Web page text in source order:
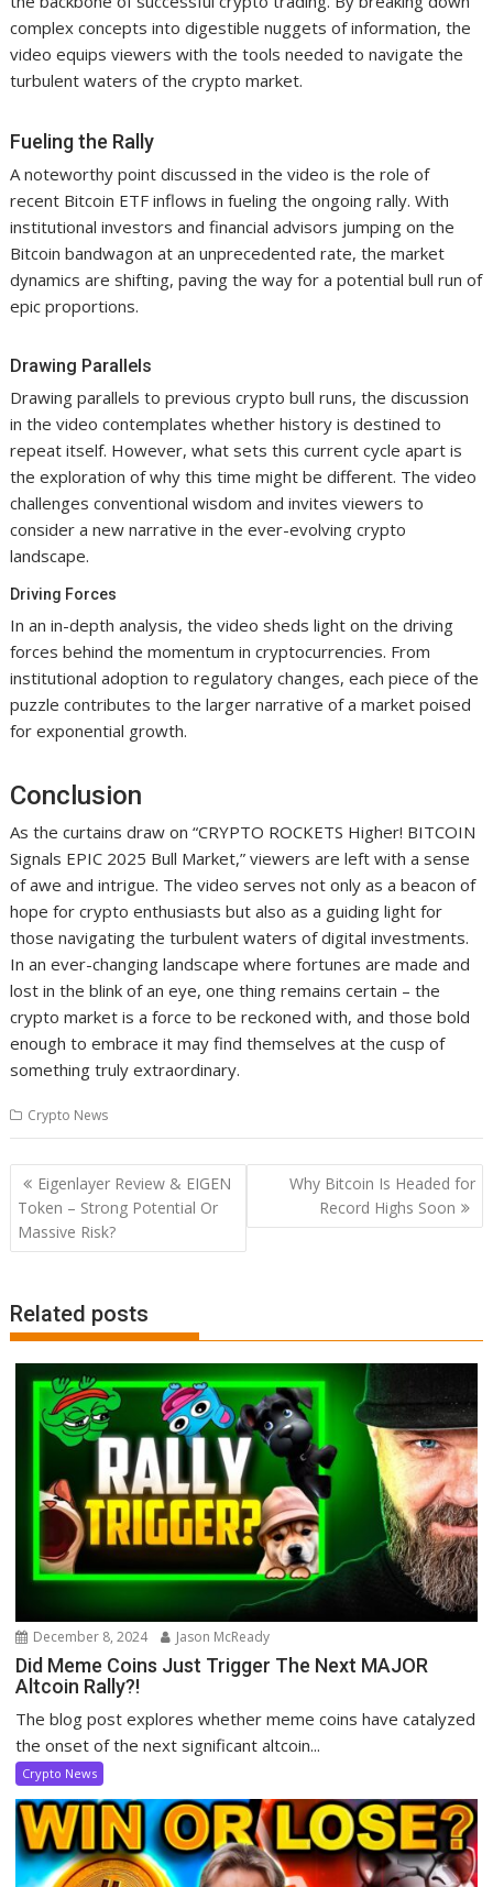
complex concepts into digestible nuggets of information, the
video equips viewers with the tools needed to navigate the
turbulent waters of the crypto market.
Fueling the Rally
A noteworthy point discussed in the video is the role of
recent Bitcoin ETF inflows in fueling the ongoing rally. With
institutional investors and financial advisors jumping on the
Bitcoin bandwagon at an unprecedented rate, the market
dynamics are shifting, paving the way for a potential bull run of
epic proportions.
Drawing Parallels
Drawing parallels to previous crypto bull runs, the discussion
in the video contemplates whether history is destined to
repeat itself. However, what sets this current cycle apart is
the exploration of why this time might be different. The video
challenges conventional wisdom and invites viewers to
consider a new narrative in the ever-evolving crypto
landscape.
Driving Forces
In an in-depth analysis, the video sheds light on the driving
forces behind the momentum in cryptocurrencies. From
institutional adoption to regulatory changes, each piece of the
puzzle contributes to the larger narrative of a market poised
for exponential growth.
Conclusion
As the curtains draw on “CRYPTO ROCKETS Higher! BITCOIN
Signals EPIC 2025 Bull Market,” viewers are left with a sense
of awe and intrigue. The video serves not only as a beacon of
hope for crypto enthusiasts but also as a guiding light for
those navigating the turbulent waters of digital investments.
In an ever-changing landscape where fortunes are made and
lost in the blink of an eye, one thing remains certain – the
crypto market is a force to be reckoned with, and those bold
enough to embrace it may find themselves at the cusp of
something truly extraordinary.
Crypto News
Post
navigation
Eigenlayer Review & EIGEN
Token – Strong Potential Or
Massive Risk?
Why Bitcoin Is Headed for
Record Highs Soon
Related posts
December 8, 2024 Jason McReady
Did Meme Coins Just Trigger The Next MAJOR
Altcoin Rally?!
The blog post explores whether meme coins have catalyzed
the onset of the next significant altcoin...
Crypto News